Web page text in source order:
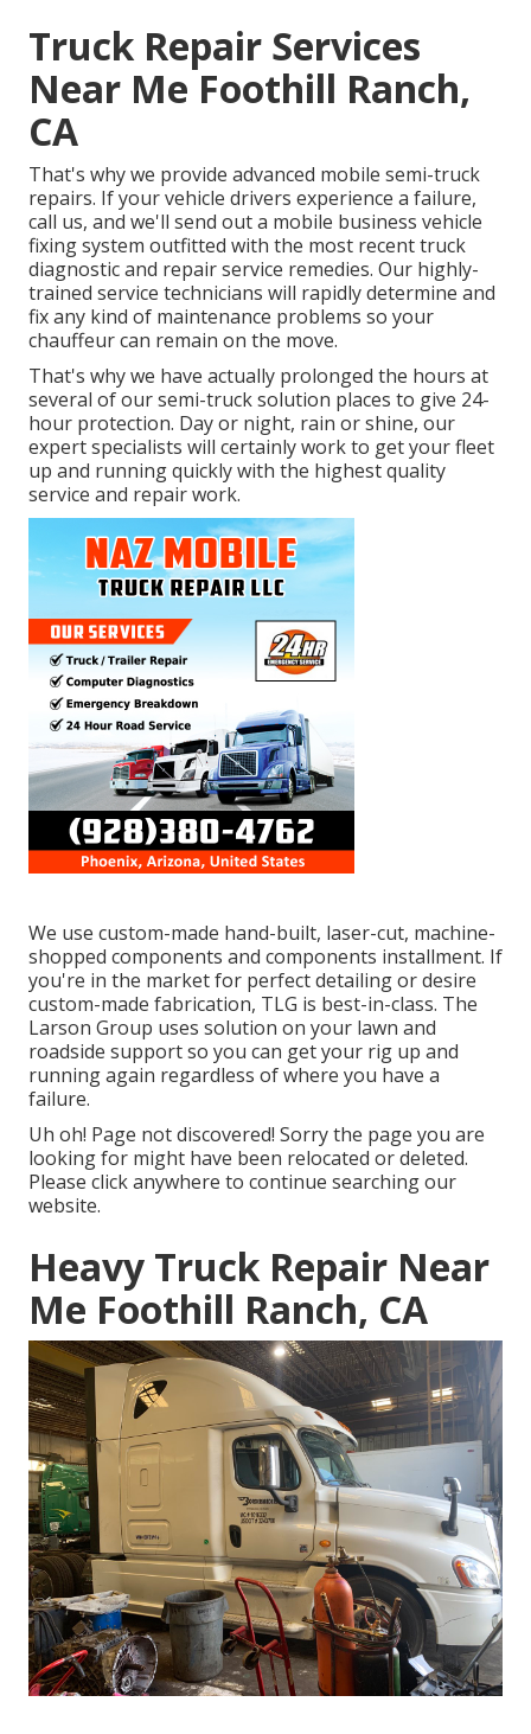
Truck Repair Services
Near Me Foothill Ranch,
CA
That's why we provide advanced mobile semi-truck
repairs. If your vehicle drivers experience a failure,
call us, and we'll send out a mobile business vehicle
fixing system outfitted with the most recent truck
diagnostic and repair service remedies. Our highly-
trained service technicians will rapidly determine and
fix any kind of maintenance problems so your
chauffeur can remain on the move.
That's why we have actually prolonged the hours at
several of our semi-truck solution places to give 24-
hour protection. Day or night, rain or shine, our
expert specialists will certainly work to get your fleet
up and running quickly with the highest quality
service and repair work.
We use custom-made hand-built, laser-cut, machine-
shopped components and components installment. If
you're in the market for perfect detailing or desire
custom-made fabrication, TLG is best-in-class. The
Larson Group uses solution on your lawn and
roadside support so you can get your rig up and
running again regardless of where you have a
failure.
Uh oh! Page not discovered! Sorry the page you are
looking for might have been relocated or deleted.
Please click anywhere to continue searching our
website.
Heavy Truck Repair Near
Me Foothill Ranch, CA